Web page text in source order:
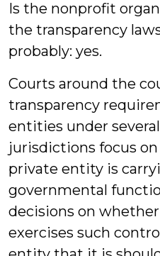
Is the nonprofit
the transparency
probably: yes.
Courts around the
transparency
entities under
jurisdictions focus
private entity is
governmental
decisions on
exercises such